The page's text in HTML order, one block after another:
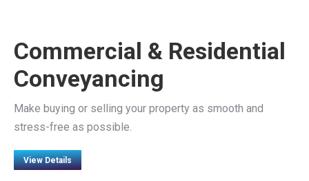
Commercial & Residential
Conveyancing
Make buying or selling your property as smooth and
stress-free as possible.
View Details